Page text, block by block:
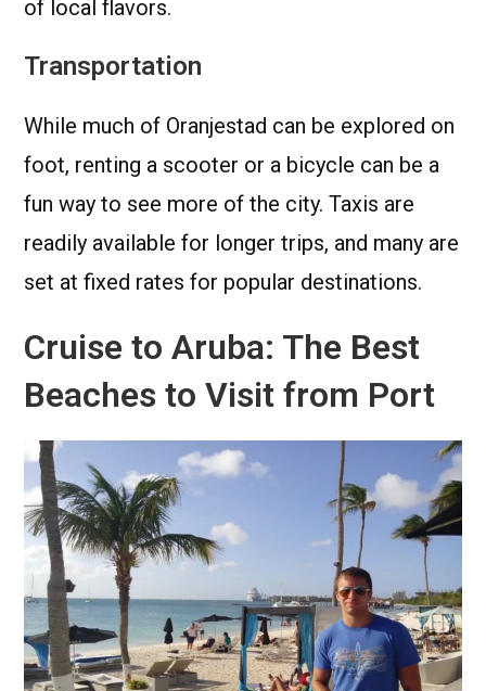
of local flavors.
Transportation
While much of Oranjestad can be explored on
foot, renting a scooter or a bicycle can be a
fun way to see more of the city. Taxis are
readily available for longer trips, and many are
set at fixed rates for popular destinations.
Cruise to Aruba: The Best
Beaches to Visit from Port